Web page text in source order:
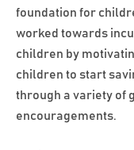
foundation for
worked towards
children by
children to start
through a variety of
encouragements.